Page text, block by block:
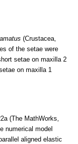
(Crustacea,
of the setae were
setae on maxilla 2
on maxilla 1
(The MathWorks,
numerical model
aligned elastic